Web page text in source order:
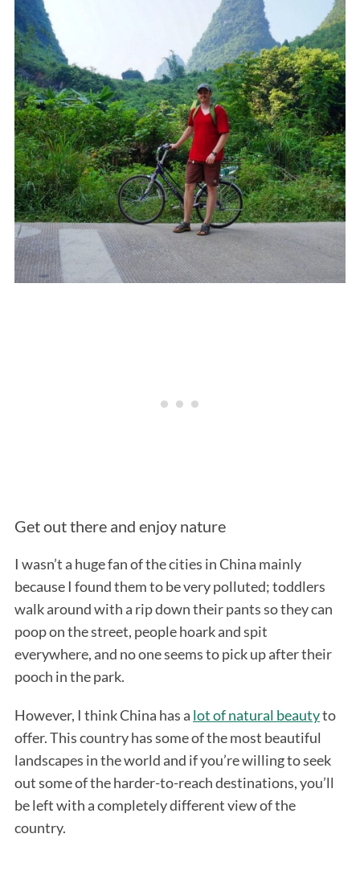
Get out there and enjoy nature
I wasn’t a huge fan of the cities in China mainly
because I found them to be very polluted; toddlers
walk around with a rip down their pants so they can
poop on the street, people hoark and spit
everywhere, and no one seems to pick up after their
pooch in the park.
However, I think China has a lot of natural beautyto
offer. This country has some of the most beautiful
landscapes in the world and if you’re willing to seek
out some of the harder-to-reach destinations, you’ll
be left with a completely different view of the
country.